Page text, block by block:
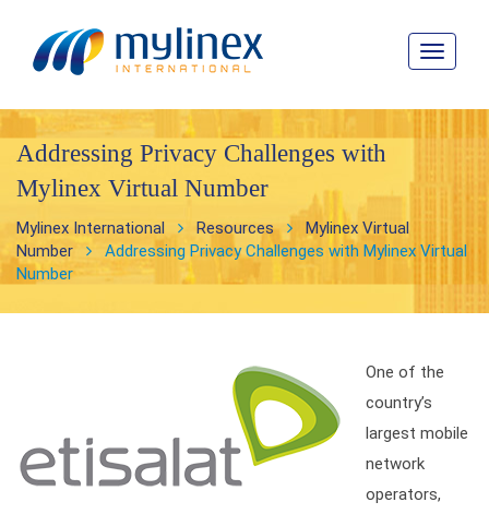
Toggle
Addressing Privacy Challenges with
Mylinex Virtual Number
Mylinex International Resources
Mylinex Virtual
Number
Addressing Privacy Challenges with Mylinex Virtual
Number
One of the
country’s
largest mobile
network
operators,